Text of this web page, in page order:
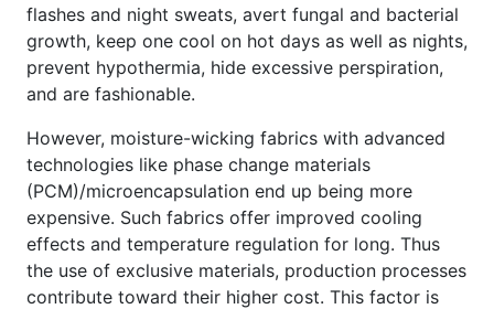
flashes and night sweats, avert fungal and bacterial
growth, keep one cool on hot days as well as nights,
prevent hypothermia, hide excessive perspiration,
and are fashionable.
However, moisture-wicking fabrics with advanced
technologies like phase change materials
(PCM)/microencapsulation end up being more
expensive. Such fabrics offer improved cooling
effects and temperature regulation for long. Thus
the use of exclusive materials, production processes
contribute toward their higher cost. This factor is